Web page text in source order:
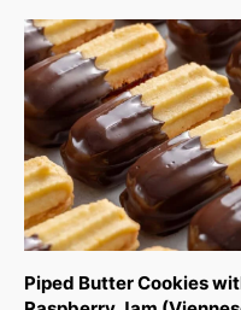
Piped Butter Cookies